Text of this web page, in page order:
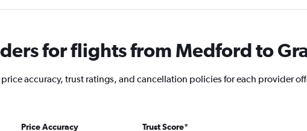
for flights from Medford to
accuracy, trust ratings, and cancellation policies for each provider
Price Accuracy Trust Score*